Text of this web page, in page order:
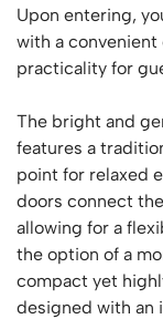
Upon entering,
with a
practicality for
The bright and
features a
point for relaxed
doors connect
allowing for a
the option of a
compact yet
designed with an